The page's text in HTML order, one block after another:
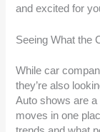
and excited for
Seeing What the
While car
they’re also
Auto shows are a
moves in one